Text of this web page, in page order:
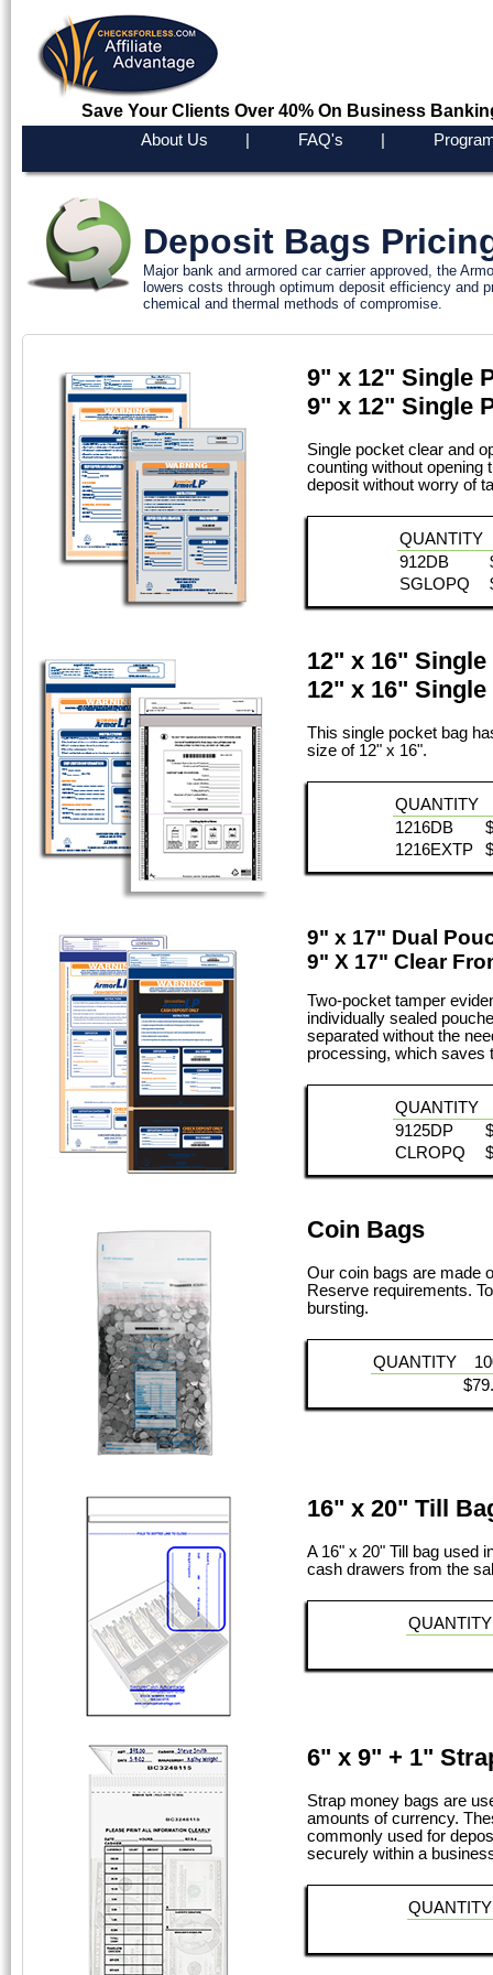
Save Your Clients Over 40% On Business
About Us FAQ's
Deposit Bags
Major bank and armored car carrier approved, the
lowers costs through optimum deposit efficiency and
chemical and thermal methods of compromise.
9" x 12" Single
9" x 12" Single
Single pocket clear and
counting without opening
deposit without worry of
QUANTITY
912DB
SGLOPQ
12" x 16"
12" x 16" Single
This single pocket bag
size of 12" x 16".
QUANTITY
1216DB
1216EXTP
9" x 17" Dual
9" X 17" Clear
Two-pocket tamper
individually sealed
separated without the
processing, which saves
QUANTITY
9125DP
CLROPQ
Coin Bags
Our coin bags are made
Reserve requirements.
bursting.
QUANTITY
16" x 20" Till
A 16" x 20" Till bag used
cash drawers from the
QUANTITY
6" x 9" + 1"
Strap money bags are
amounts of currency.
commonly used for
securely within a
QUANTITY